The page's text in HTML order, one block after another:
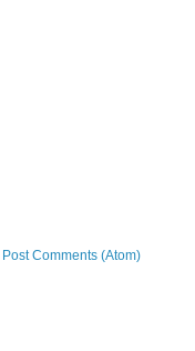
Post Comments (Atom)